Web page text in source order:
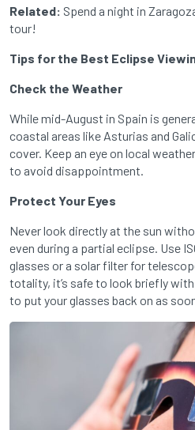
Related: Spend a night in
tour!
Tips for the Best Eclipse
Check the Weather
While mid-August in Spain is
coastal areas like Asturias and
cover. Keep an eye on local
to avoid disappointment.
Protect Your Eyes
Never look directly at the sun
even during a partial eclipse. Use
glasses or a solar filter for
totality, it’s safe to look briefly
to put your glasses back on as